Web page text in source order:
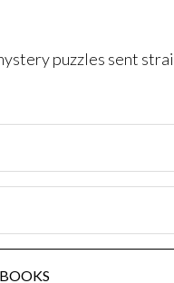
puzzles sent